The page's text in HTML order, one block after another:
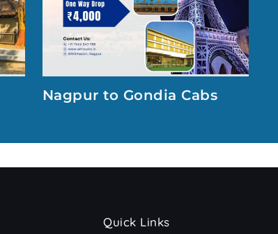
Nagpur to Gondia Cabs
Quick Links